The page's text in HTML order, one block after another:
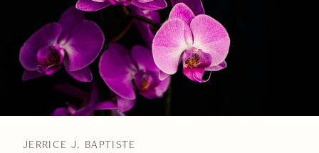
JERRICE J. BAPTISTE